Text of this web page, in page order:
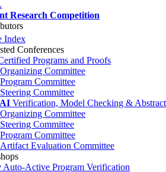
Research Competition
Index
Conferences
Programs and Proofs
Organizing Committee
Program Committee
Steering Committee
Verification, Model Checking &
Organizing Committee
Steering Committee
Program Committee
Artifact Evaluation Committee
Auto-Active Program Verification